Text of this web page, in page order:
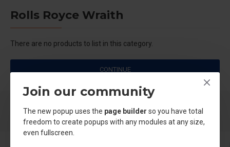
Join our community
The new popup uses the page builder so you have total
freedom to create popups with any modules at any size,
even fullscreen.
Rolls Royce Wraith
There are no products to list in this category.
CONTINUE